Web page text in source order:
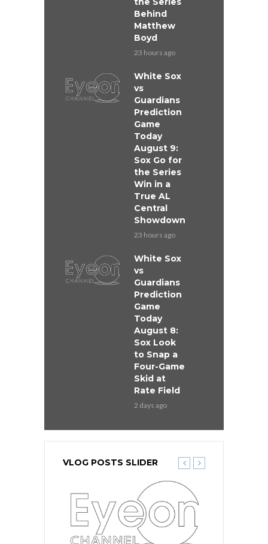
Behind
Matthew
Boyd
23 hours ago
White Sox
vs
Guardians
Prediction
Game
Today
August 9:
Sox Go for
the Series
Win in a
True AL
Central
Showdown
23 hours ago
White Sox
vs
Guardians
Prediction
Game
Today
August 8:
Sox Look
to Snap a
Four-Game
Skid at
Rate Field
2 days ago
VLOG POSTS SLIDER